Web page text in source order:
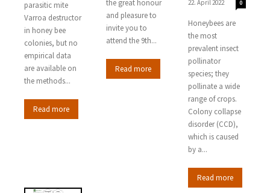
parasitic mite
Varroa destructor
in honey bee
colonies, but no
empirical data
are available on
the methods...
Read more
the great honour
and pleasure to
invite you to
attend the 9th...
Read more
22. April 2022 0
Honeybees are
the most
prevalent insect
pollinator
species; they
pollinate a wide
range of crops.
Colony collapse
disorder (CCD),
which is caused
by a...
Read more